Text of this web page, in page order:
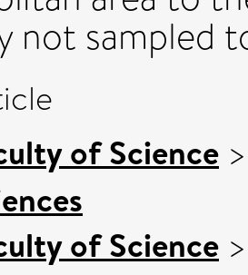
not sampled
of Science
of Science